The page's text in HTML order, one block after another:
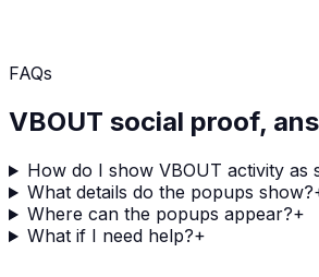
FAQs
VBOUT social proof,
How do I show VBOUT activity as
What details do the popups show?
Where can the popups appear?+
What if I need help?+